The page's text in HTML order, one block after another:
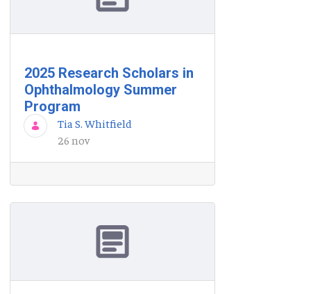
2025 Research Scholars in
Ophthalmology Summer
Program
Tia S. Whitfield
26 nov